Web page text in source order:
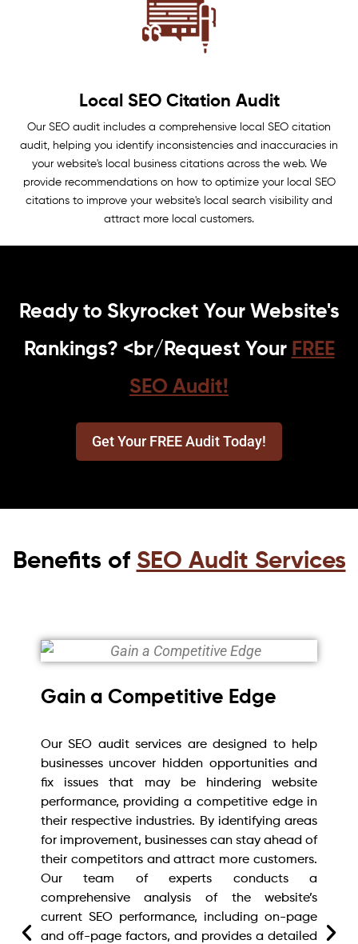
Local SEO Citation Audit
Our SEO audit includes a comprehensive local SEO citation
audit, helping you identify inconsistencies and inaccuracies in
your website's local business citations across the web. We
provide recommendations on how to optimize your local SEO
citations to improve your website's local search visibility and
attract more local customers.
Ready to Skyrocket Your Website's
Rankings? <br/Request Your FREE
SEO Audit!
Get Your FREE Audit Today!
Benefits of SEO Audit Services
Gain a Competitive Edge
Our SEO audit services are designed to help
businesses uncover hidden opportunities and
fix issues that may be hindering website
performance, providing a competitive edge in
their respective industries. By identifying areas
for improvement, businesses can stay ahead of
their competitors and attract more customers.
Our team of experts conducts a
comprehensive analysis of the website’s
current SEO performance, including on-page
and off-page factors, and provides a detailed